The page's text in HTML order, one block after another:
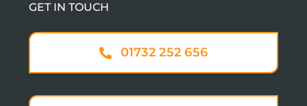
GET IN TOUCH
01732 252 656